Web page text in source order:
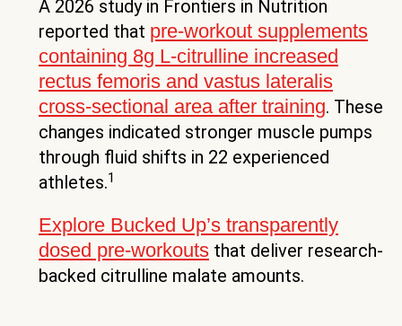
A 2026 study in Frontiers in Nutrition
reported that pre-workout supplements
containing 8g L-citrulline increased
rectus femoris and vastus lateralis
cross-sectional area after training. These
changes indicated stronger muscle pumps
through fluid shifts in 22 experienced
athletes.1
Explore Bucked Up’s transparently
dosed pre-workouts that deliver research-
backed citrulline malate amounts.